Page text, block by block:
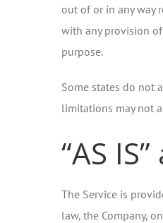
out of or in any way
with any provision
purpose.
Some states do not
limitations may not
“AS
The Service is
law, the Company,